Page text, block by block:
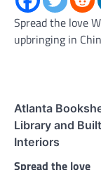
Spread the love
upbringing in
Atlanta
Library and
Interiors
Spread the love